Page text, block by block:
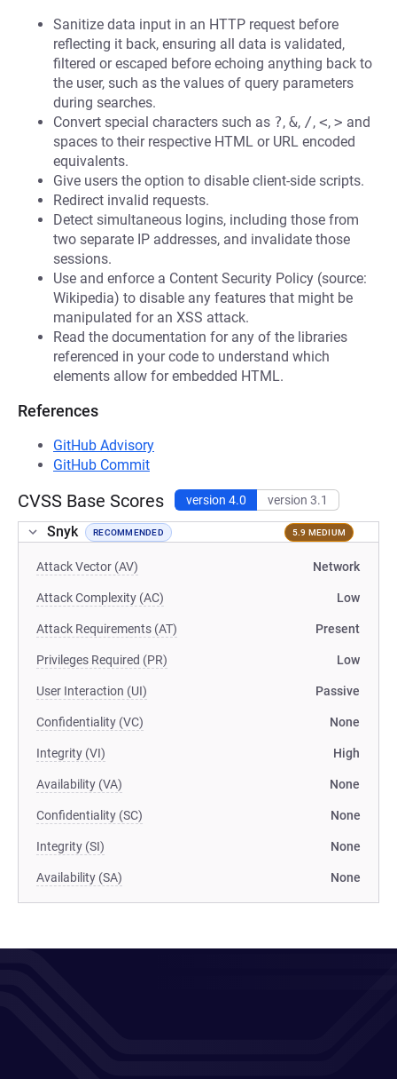
Sanitize data input in an HTTP request before
reflecting it back, ensuring all data is validated,
filtered or escaped before echoing anything back to
the user, such as the values of query parameters
during searches.
Convert special characters such as ?, &, /, <, > and
spaces to their respective HTML or URL encoded
equivalents.
Give users the option to disable client-side scripts.
Redirect invalid requests.
Detect simultaneous logins, including those from
two separate IP addresses, and invalidate those
sessions.
Use and enforce a Content Security Policy (source:
Wikipedia) to disable any features that might be
manipulated for an XSS attack.
Read the documentation for any of the libraries
referenced in your code to understand which
elements allow for embedded HTML.
References
GitHub Advisory
GitHub Commit
CVSS Base Scores version 4.0 version 3.1
Snyk RECOMMENDED 5.9 MEDIUM
Attack Vector (AV) Network
Attack Complexity (AC) Low
Attack Requirements (AT) Present
Privileges Required (PR) Low
User Interaction (UI) Passive
Confidentiality (VC) None
Integrity (VI) High
Availability (VA) None
Confidentiality (SC) None
Integrity (SI) None
Availability (SA) None